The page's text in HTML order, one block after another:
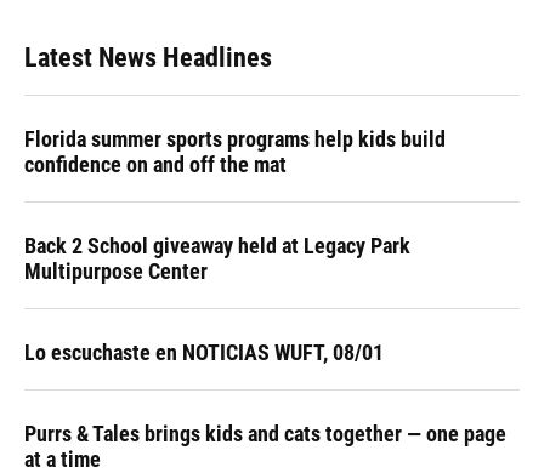
Latest News Headlines
Florida summer sports programs help kids build
confidence on and off the mat
Back 2 School giveaway held at Legacy Park
Multipurpose Center
Lo escuchaste en NOTICIAS WUFT, 08/01
Purrs & Tales brings kids and cats together — one page
at a time